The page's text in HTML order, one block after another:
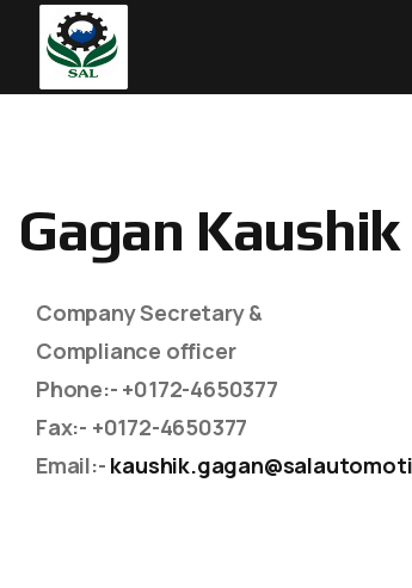
Gagan Kaushik
Company Secretary &
Compliance officer
Phone:- +0172-4650377
Fax:- +0172-4650377
Email:-